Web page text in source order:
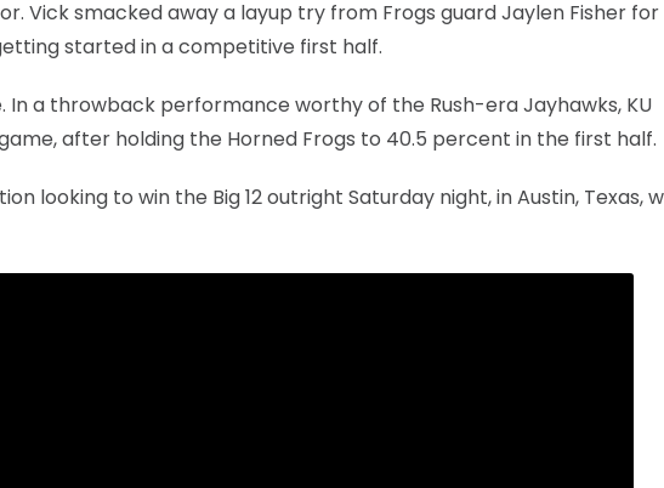
Vick smacked away a layup try from Frogs guard Jaylen Fisher for
started in a competitive first half.
a throwback performance worthy of the Rush-era Jayhawks, KU
after holding the Horned Frogs to 40.5 percent in the first half.
looking to win the Big 12 outright Saturday night, in Austin, Texas,